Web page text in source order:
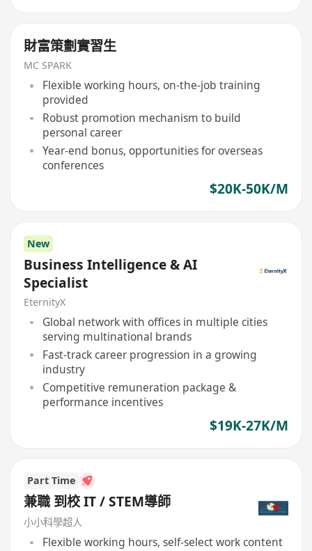
財富策劃實習生
MC SPARK
Flexible working hours, on-the-job training
provided
Robust promotion mechanism to build
personal career
Year-end bonus, opportunities for overseas
conferences
$20K-50K/M
New
Business Intelligence & AI
Specialist
EternityX
Global network with offices in multiple cities
serving multinational brands
Fast-track career progression in a growing
industry
Competitive remuneration package &
performance incentives
$19K-27K/M
Part Time
兼職 到校 IT / STEM導師
小小科學超人
Flexible working hours, self-select work content